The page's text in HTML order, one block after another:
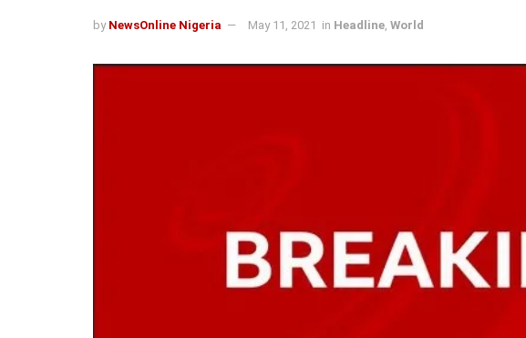
by NewsOnline Nigeria May 11, 2021 in Headline World